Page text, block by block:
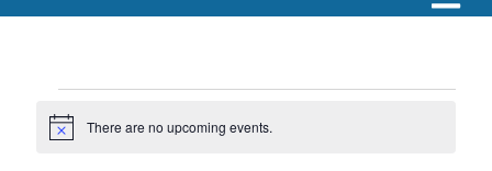
Events
Notice There are no upcoming events.